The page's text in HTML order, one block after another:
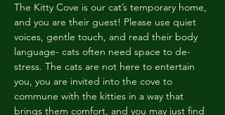
The Kitty Cove is our cat’s temporary home,
and you are their guest! Please use quiet
voices, gentle touch, and read their body
language- cats often need space to de-
stress. The cats are not here to entertain
you, you are invited into the cove to
commune with the kitties in a way that
brings them comfort, and you may just find